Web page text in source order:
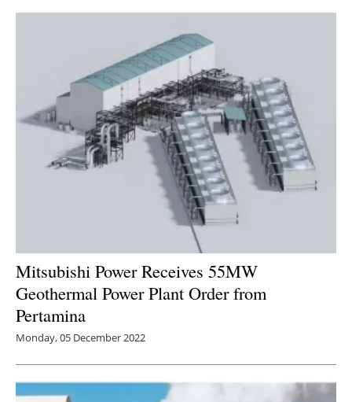
Mitsubishi Power Receives 55MW
Geothermal Power Plant Order from
Pertamina
Monday, 05 December 2022